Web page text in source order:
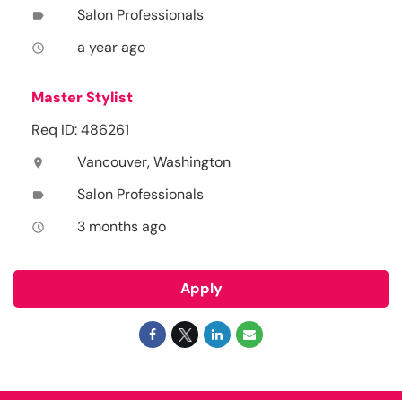
label Salon Professionals
access_time a year ago
Master Stylist
Req ID: 486261
location_on Vancouver, Washington
label Salon Professionals
access_time 3 months ago
Apply